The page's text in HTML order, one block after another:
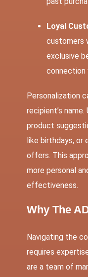
Loyal
customers
exclusive
connection
Personalization
recipient’s
product
like birthdays, or
offers. This
more personal
effectiveness.
Why The
Navigating the
requires
are a team of